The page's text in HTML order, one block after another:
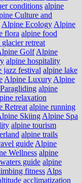
conditions alpine
Culture and
Alpine Ecology Alpine
flora alpine food
retreat
Golf Alpine
alpine hospitality
jazz festival alpine lake
Alpine Luxury Alpine
alpine
relaxation
Retreat alpine running
Skiing Alpine Spa
alpine tourism
alpine trails
guide Alpine
Wellness alpine
guide alpine
fitness Alps
acclimatization